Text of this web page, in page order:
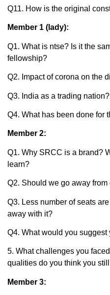
Q11. How is the original
Member 1 (lady):
Q1. What is ntse? Is it the
fellowship?
Q2. Impact of corona on the
Q3. India as a trading
Q4. What has been done for
Member 2:
Q1. Why SRCC is a brand?
learn?
Q2. Should we go away
Q3. Less number of seats
away with it?
Q4. What would you
5. What challenges you
qualities do you think you
Member 3: